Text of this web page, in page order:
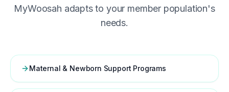
MyWoosah adapts to your member population's
needs.
Maternal & Newborn Support Programs